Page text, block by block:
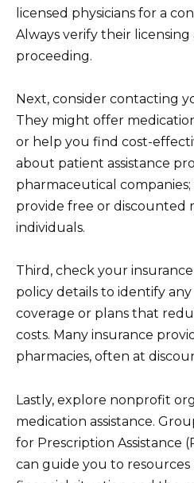
licensed physicians for a
Always verify their
proceeding.
Next, consider contacting
They might offer
or help you find cost-
about patient assistance
pharmaceutical
provide free or discounted
individuals.
Third, check your
policy details to identify
coverage or plans that
costs. Many insurance
pharmacies, often at
Lastly, explore nonprofit
medication assistance.
for Prescription Assistance
can guide you to resources